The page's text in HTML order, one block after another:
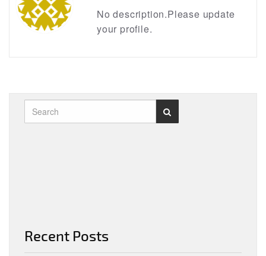
No description.Please update
your profile.
Recent Posts